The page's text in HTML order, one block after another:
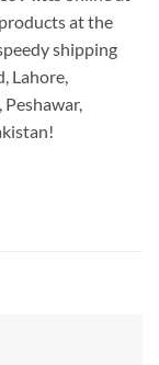
at the
shipping
Lahore,
Peshawar,